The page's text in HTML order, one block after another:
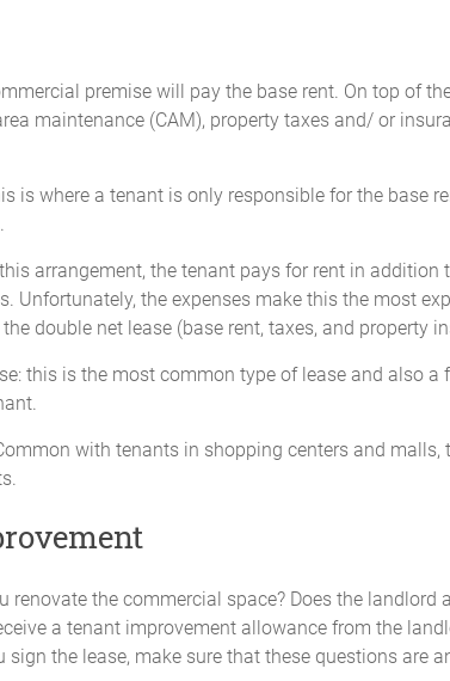
premise will pay the base rent. On top of
maintenance (CAM), property taxes and/ or
is where a tenant is only responsible for the
arrangement, the tenant pays for rent in
Unfortunately, the expenses make this the most
double net lease (base rent, taxes, and property
this is the most common type of lease and also
with tenants in shopping centers and
renovate the commercial space? Does the
a tenant improvement allowance from the
sign the lease, make sure that these questions are